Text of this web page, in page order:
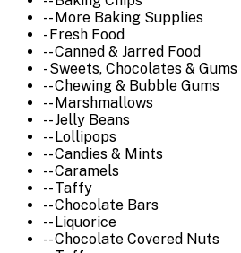
-- More Baking Supplies
- Fresh Food
-- Canned & Jarred Food
- Sweets, Chocolates & Gums
-- Chewing & Bubble Gums
-- Marshmallows
-- Jelly Beans
-- Lollipops
-- Candies & Mints
-- Caramels
-- Taffy
-- Chocolate Bars
-- Liquorice
-- Chocolate Covered Nuts